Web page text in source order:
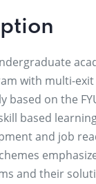
with multi-
on the
based
and job
and their